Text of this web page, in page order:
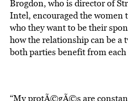
Brogdon, who is director of
Intel, encouraged the women
who they want to be their
how the relationship can be a
both parties benefit from
“My protÃ©gÃ©s are